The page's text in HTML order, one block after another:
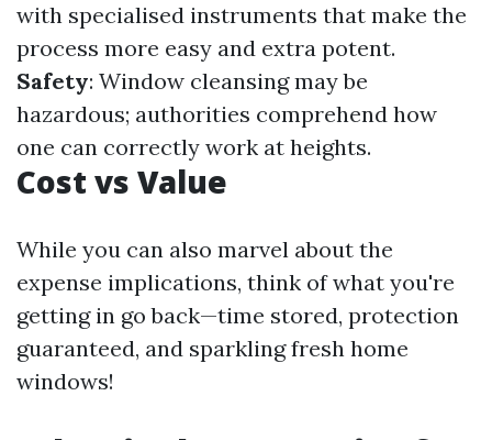
with specialised instruments that make the
process more easy and extra potent.
Safety: Window cleansing may be
hazardous; authorities comprehend how
one can correctly work at heights.
Cost vs Value
While you can also marvel about the
expense implications, think of what you're
getting in go back—time stored, protection
guaranteed, and sparkling fresh home
windows!